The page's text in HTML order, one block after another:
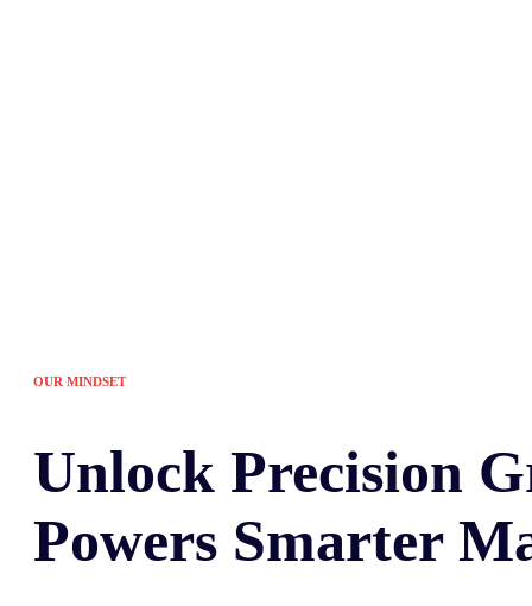
OUR MINDSET
Unlock Precision
Powers Smarter